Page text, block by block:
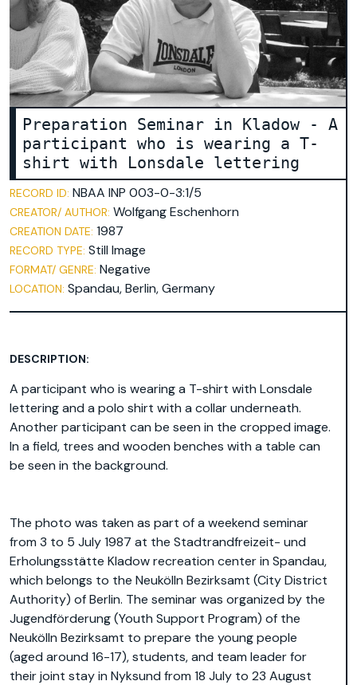
broschure
document
environmental technology
faculty 22
folder
lecturer
letterhead
participant
pedagogy
playground equipment
poster
recreation center in Spandau
student
table-tennis table
Preparation Seminar in Kladow - A
participant who is wearing a T-
shirt with Lonsdale lettering
RECORD ID: NBAA INP 003-0-3:1/5
CREATOR/ AUTHOR: Wolfgang Eschenhorn
CREATION DATE: 1987
RECORD TYPE: Still Image
FORMAT/ GENRE: Negative
LOCATION: Spandau, Berlin, Germany
DESCRIPTION:
A participant who is wearing a T-shirt with Lonsdale
lettering and a polo shirt with a collar underneath.
Another participant can be seen in the cropped image.
In a field, trees and wooden benches with a table can
be seen in the background.
The photo was taken as part of a weekend seminar
from 3 to 5 July 1987 at the Stadtrandfreizeit- und
Erholungsstätte Kladow recreation center in Spandau,
which belongs to the Neukölln Bezirksamt (City District
Authority) of Berlin. The seminar was organized by the
Jugendförderung (Youth Support Program) of the
Neukölln Bezirksamt to prepare the young people
(aged around 16-17), students, and team leader for
their joint stay in Nyksund from 18 July to 23 August